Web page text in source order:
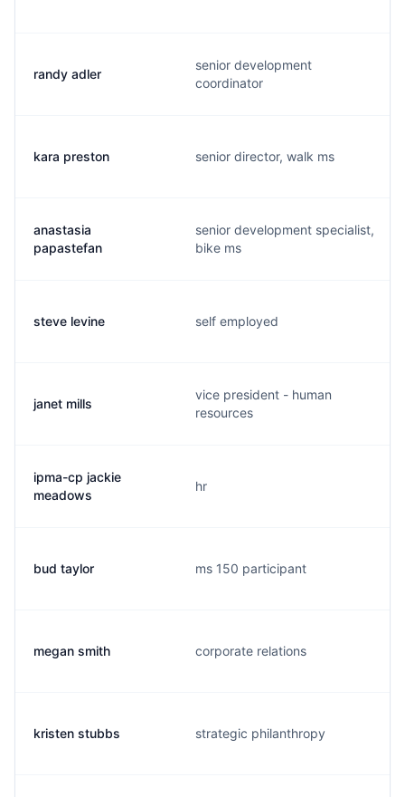
randy adler
senior development
coordinator
kara preston senior director, walk ms
anastasia
papastefan
senior development specialist,
bike ms
steve levine self employed
janet mills
vice president - human
resources
ipma-cp jackie
meadows
hr
bud taylor ms 150 participant
megan smith corporate relations
kristen stubbs strategic philanthropy